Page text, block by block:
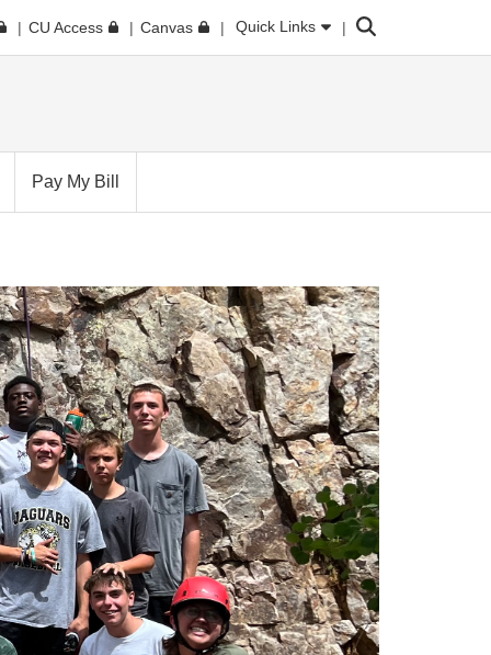
CU Access Canvas Quick Links Search
Pay My Bill